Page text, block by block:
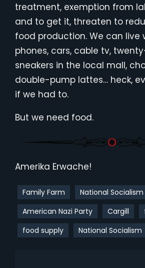
treatment, exemption from
and to get it, threaten to
food production. We can live
phones, cars, cable tv,
sneakers in the local mall,
double-pump lattes… heck,
if we had to.
But we need food.
Amerika Erwache!
Family Farm
National Socialism
American Nazi Party
Cargill
food supply
National Socialism